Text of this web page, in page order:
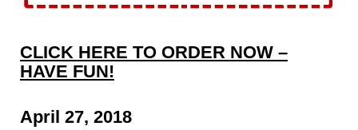
CLICK HERE TO ORDER NOW –
HAVE FUN!
April 27, 2018